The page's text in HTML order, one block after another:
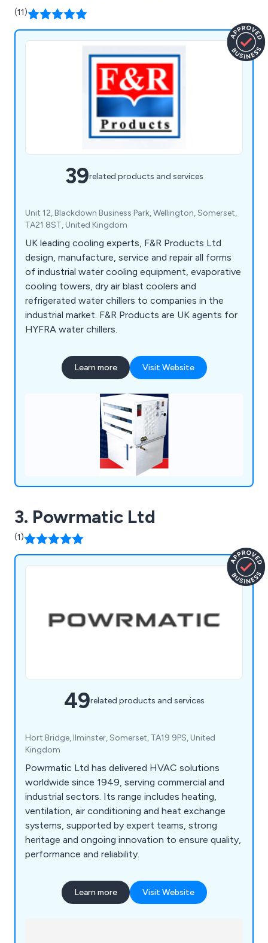
(11)
39related products and services
Unit 12, Blackdown Business Park, Wellington, Somerset,
TA21 8ST, United Kingdom
UK leading cooling experts, F&R Products Ltd
design, manufacture, service and repair all forms
of industrial water cooling equipment, evaporative
cooling towers, dry air blast coolers and
refrigerated water chillers to companies in the
industrial market. F&R Products are UK agents for
HYFRA water chillers.
Learn more Visit Website
3. Powrmatic Ltd
(1)
49related products and services
Hort Bridge, Ilminster, Somerset, TA19 9PS, United
Kingdom
Powrmatic Ltd has delivered HVAC solutions
worldwide since 1949, serving commercial and
industrial sectors. Its range includes heating,
ventilation, air conditioning and heat exchange
systems, supported by expert teams, strong
heritage and ongoing innovation to ensure quality,
performance and reliability.
Learn more Visit Website